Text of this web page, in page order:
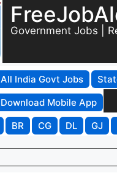
Government Jobs |
All India Govt Jobs
Download Mobile App
BR CG DL GJ